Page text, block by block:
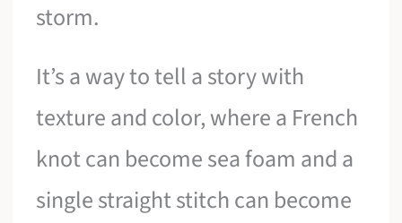
storm.
It’s a way to tell a story with
texture and color, where a French
knot can become sea foam and a
single straight stitch can become